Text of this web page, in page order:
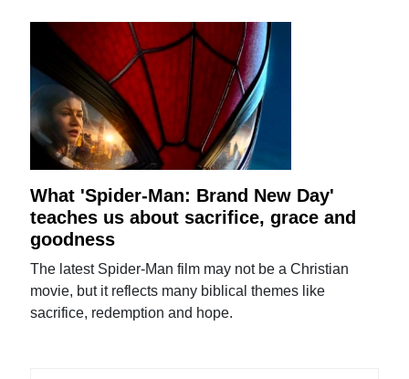
What 'Spider-Man: Brand New Day'
teaches us about sacrifice, grace and
goodness
The latest Spider-Man film may not be a Christian
movie, but it reflects many biblical themes like
sacrifice, redemption and hope.